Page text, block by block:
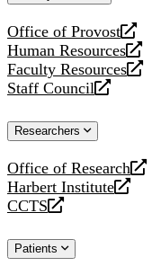
Office of Provost
opens
a
new
website
Human Resources
opens
a
new
Faculty Resources
opens
a
website
Staff Council
opens
new
Researchers
Office of Research
opens
a
new
Harbert Institute
opens
a
website
CCTS
opens
new
Patients